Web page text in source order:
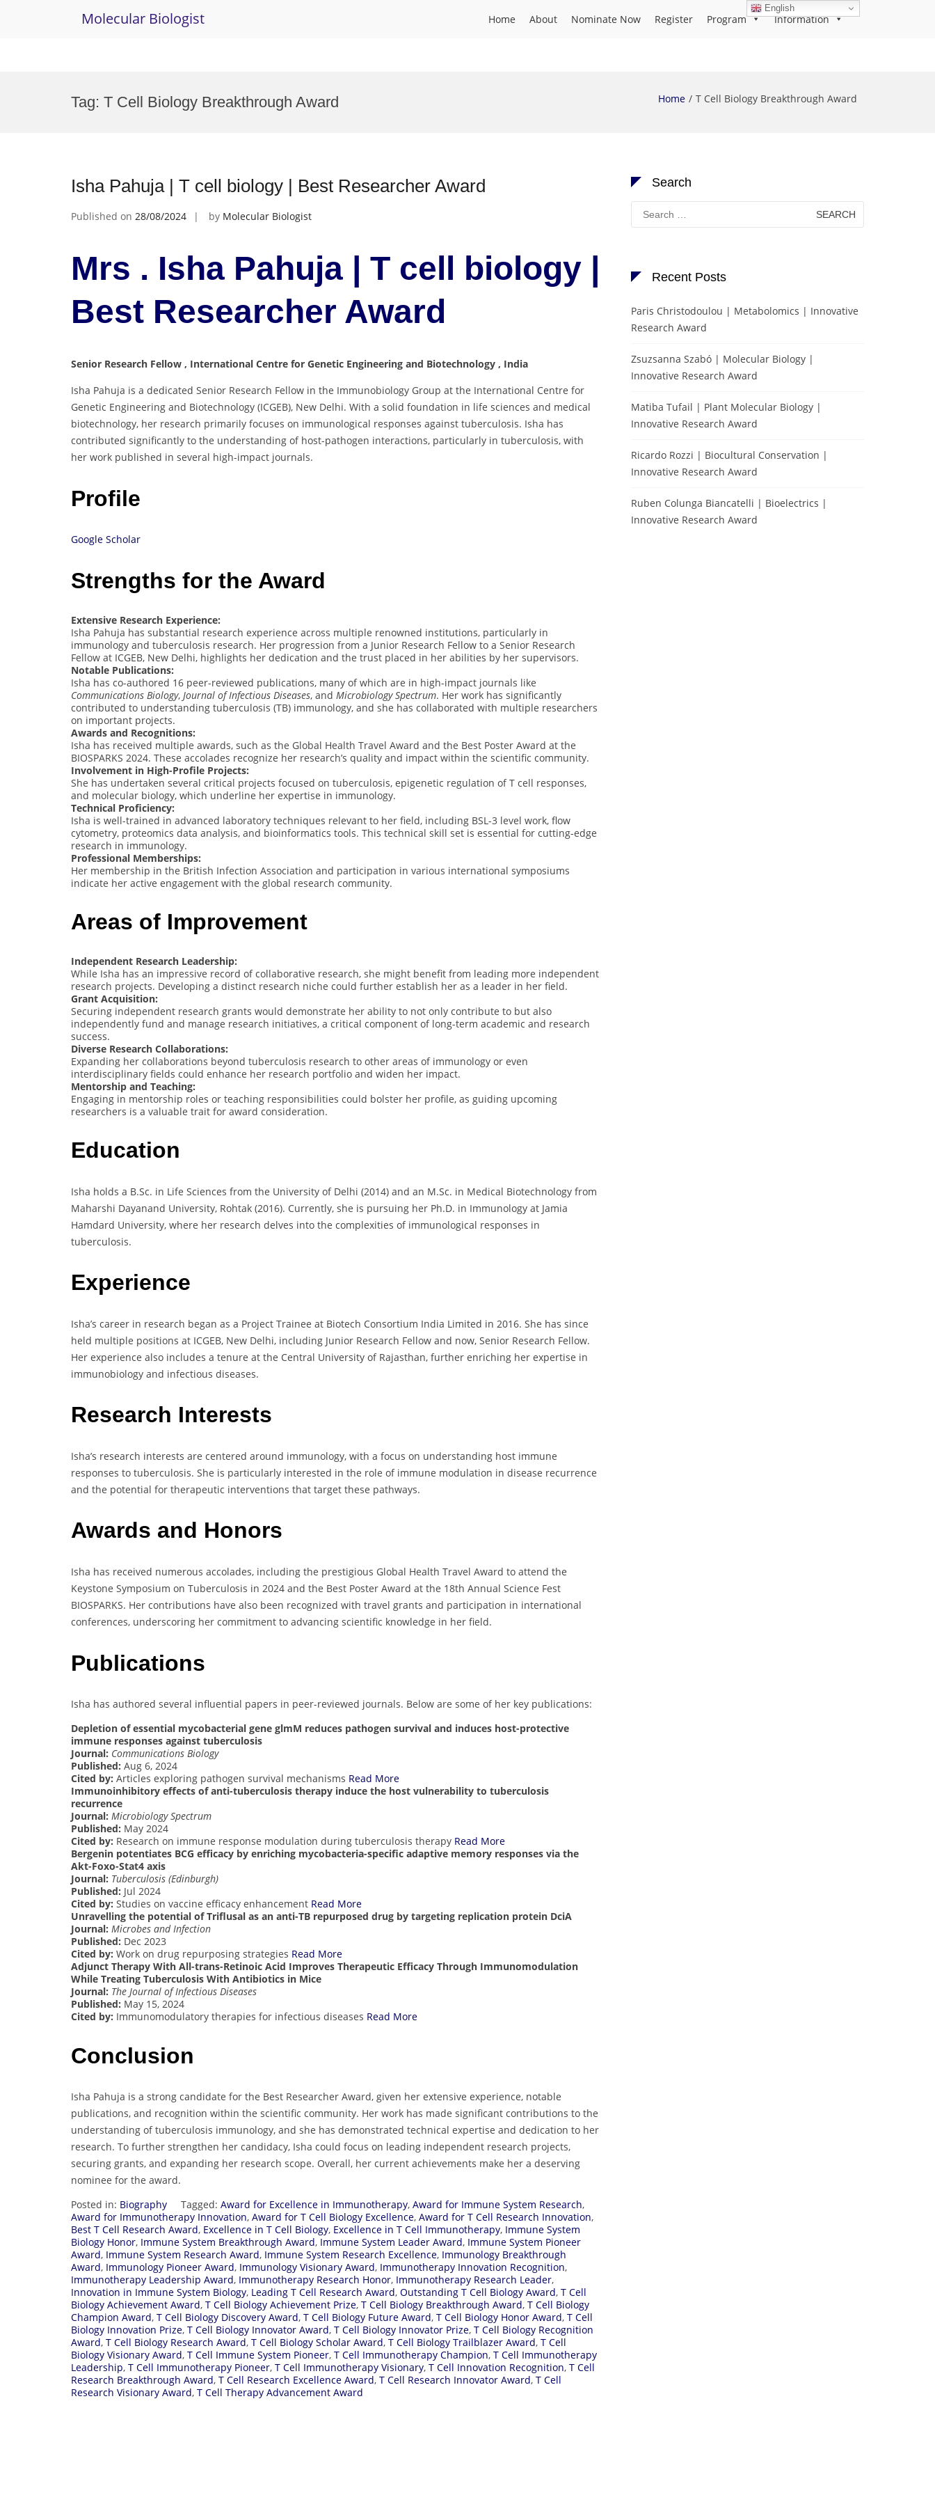
Molecular Biologist Home About Nominate Now Register Program Information
Tag: T Cell Biology Breakthrough Award Home T Cell Biology Breakthrough Award
Isha Pahuja | T cell biology | Best Researcher Award
Published on 28/08/2024 by Molecular Biologist
Mrs . Isha Pahuja | T cell biology |
Best Researcher Award
Senior Research Fellow , International Centre for Genetic Engineering and Biotechnology , India
Isha Pahuja is a dedicated Senior Research Fellow in the Immunobiology Group at the International Centre for
Genetic Engineering and Biotechnology (ICGEB), New Delhi. With a solid foundation in life sciences and medical
biotechnology, her research primarily focuses on immunological responses against tuberculosis. Isha has
contributed significantly to the understanding of host-pathogen interactions, particularly in tuberculosis, with
her work published in several high-impact journals.
Profile
Google Scholar
Strengths for the Award
Extensive Research Experience:
Isha Pahuja has substantial research experience across multiple renowned institutions, particularly in
immunology and tuberculosis research. Her progression from a Junior Research Fellow to a Senior Research
Fellow at ICGEB, New Delhi, highlights her dedication and the trust placed in her abilities by her supervisors.
Notable Publications:
Isha has co-authored 16 peer-reviewed publications, many of which are in high-impact journals like
Communications Biology, Journal of Infectious Diseases, and Microbiology Spectrum. Her work has significantly
contributed to understanding tuberculosis (TB) immunology, and she has collaborated with multiple researchers
on important projects.
Awards and Recognitions:
Isha has received multiple awards, such as the Global Health Travel Award and the Best Poster Award at the
BIOSPARKS 2024. These accolades recognize her research’s quality and impact within the scientific community.
Involvement in High-Profile Projects:
She has undertaken several critical projects focused on tuberculosis, epigenetic regulation of T cell responses,
and molecular biology, which underline her expertise in immunology.
Technical Proficiency:
Isha is well-trained in advanced laboratory techniques relevant to her field, including BSL-3 level work, flow
cytometry, proteomics data analysis, and bioinformatics tools. This technical skill set is essential for cutting-edge
research in immunology.
Professional Memberships:
Her membership in the British Infection Association and participation in various international symposiums
indicate her active engagement with the global research community.
Areas of Improvement
Independent Research Leadership:
While Isha has an impressive record of collaborative research, she might benefit from leading more independent
research projects. Developing a distinct research niche could further establish her as a leader in her field.
Grant Acquisition:
Securing independent research grants would demonstrate her ability to not only contribute to but also
independently fund and manage research initiatives, a critical component of long-term academic and research
success.
Diverse Research Collaborations:
Expanding her collaborations beyond tuberculosis research to other areas of immunology or even
interdisciplinary fields could enhance her research portfolio and widen her impact.
Mentorship and Teaching:
Engaging in mentorship roles or teaching responsibilities could bolster her profile, as guiding upcoming
researchers is a valuable trait for award consideration.
Education
Isha holds a B.Sc. in Life Sciences from the University of Delhi (2014) and an M.Sc. in Medical Biotechnology from
Maharshi Dayanand University, Rohtak (2016). Currently, she is pursuing her Ph.D. in Immunology at Jamia
Hamdard University, where her research delves into the complexities of immunological responses in
tuberculosis.
Experience
Isha’s career in research began as a Project Trainee at Biotech Consortium India Limited in 2016. She has since
held multiple positions at ICGEB, New Delhi, including Junior Research Fellow and now, Senior Research Fellow.
Her experience also includes a tenure at the Central University of Rajasthan, further enriching her expertise in
immunobiology and infectious diseases.
Research Interests
Isha’s research interests are centered around immunology, with a focus on understanding host immune
responses to tuberculosis. She is particularly interested in the role of immune modulation in disease recurrence
and the potential for therapeutic interventions that target these pathways.
Awards and Honors
Isha has received numerous accolades, including the prestigious Global Health Travel Award to attend the
Keystone Symposium on Tuberculosis in 2024 and the Best Poster Award at the 18th Annual Science Fest
BIOSPARKS. Her contributions have also been recognized with travel grants and participation in international
conferences, underscoring her commitment to advancing scientific knowledge in her field.
Publications
Isha has authored several influential papers in peer-reviewed journals. Below are some of her key publications:
Depletion of essential mycobacterial gene glmM reduces pathogen survival and induces host-protective
immune responses against tuberculosis
Journal: Communications Biology
Published: Aug 6, 2024
Cited by: Articles exploring pathogen survival mechanisms Read More
Immunoinhibitory effects of anti-tuberculosis therapy induce the host vulnerability to tuberculosis
recurrence
Journal: Microbiology Spectrum
Published: May 2024
Cited by: Research on immune response modulation during tuberculosis therapy Read More
Bergenin potentiates BCG efficacy by enriching mycobacteria-specific adaptive memory responses via the
Akt-Foxo-Stat4 axis
Journal: Tuberculosis (Edinburgh)
Published: Jul 2024
Cited by: Studies on vaccine efficacy enhancement Read More
Unravelling the potential of Triflusal as an anti-TB repurposed drug by targeting replication protein DciA
Journal: Microbes and Infection
Published: Dec 2023
Cited by: Work on drug repurposing strategies Read More
Adjunct Therapy With All-trans-Retinoic Acid Improves Therapeutic Efficacy Through Immunomodulation
While Treating Tuberculosis With Antibiotics in Mice
Journal: The Journal of Infectious Diseases
Published: May 15, 2024
Cited by: Immunomodulatory therapies for infectious diseases Read More
Conclusion
Isha Pahuja is a strong candidate for the Best Researcher Award, given her extensive experience, notable
publications, and recognition within the scientific community. Her work has made significant contributions to the
understanding of tuberculosis immunology, and she has demonstrated technical expertise and dedication to her
research. To further strengthen her candidacy, Isha could focus on leading independent research projects,
securing grants, and expanding her research scope. Overall, her current achievements make her a deserving
nominee for the award.
Posted in: Biography Tagged: Award for Excellence in Immunotherapy, Award for Immune System Research,
Award for Immunotherapy Innovation, Award for T Cell Biology Excellence, Award for T Cell Research Innovation,
Best T Cell Research Award, Excellence in T Cell Biology, Excellence in T Cell Immunotherapy, Immune System
Biology Honor, Immune System Breakthrough Award, Immune System Leader Award, Immune System Pioneer
Award, Immune System Research Award, Immune System Research Excellence, Immunology Breakthrough
Award, Immunology Pioneer Award, Immunology Visionary Award, Immunotherapy Innovation Recognition,
Immunotherapy Leadership Award, Immunotherapy Research Honor, Immunotherapy Research Leader,
Innovation in Immune System Biology, Leading T Cell Research Award, Outstanding T Cell Biology Award, T Cell
Biology Achievement Award, T Cell Biology Achievement Prize, T Cell Biology Breakthrough Award, T Cell Biology
Champion Award, T Cell Biology Discovery Award, T Cell Biology Future Award, T Cell Biology Honor Award, T Cell
Biology Innovation Prize, T Cell Biology Innovator Award, T Cell Biology Innovator Prize, T Cell Biology Recognition
Award, T Cell Biology Research Award, T Cell Biology Scholar Award, T Cell Biology Trailblazer Award, T Cell
Biology Visionary Award, T Cell Immune System Pioneer, T Cell Immunotherapy Champion, T Cell Immunotherapy
Leadership, T Cell Immunotherapy Pioneer, T Cell Immunotherapy Visionary, T Cell Innovation Recognition, T Cell
Research Breakthrough Award, T Cell Research Excellence Award, T Cell Research Innovator Award, T Cell
Research Visionary Award, T Cell Therapy Advancement Award
Search
Search
for:
Recent Posts
Paris Christodoulou | Metabolomics | Innovative
Research Award
Zsuzsanna Szabó | Molecular Biology |
Innovative Research Award
Matiba Tufail | Plant Molecular Biology |
Innovative Research Award
Ricardo Rozzi | Biocultural Conservation |
Innovative Research Award
Ruben Colunga Biancatelli | Bioelectrics |
Innovative Research Award
English